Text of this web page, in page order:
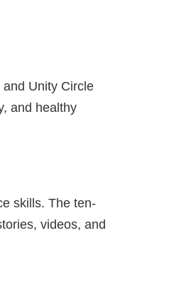
Unity Circle
and healthy
skills. The ten-
videos, and